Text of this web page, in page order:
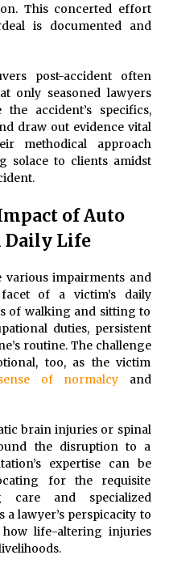
This concerted effort
is documented and
post-accident often
only seasoned lawyers
accident’s specifics,
draw out evidence vital
methodical approach
solace to clients amidst
of Auto
Daily Life
various impairments and
of a victim’s daily
of walking and sitting to
duties, persistent
routine. The challenge
too, as the victim
of normalcy and
brain injuries or spinal
the disruption to a
expertise can be
for the requisite
care and specialized
a lawyer’s perspicacity to
life-altering injuries